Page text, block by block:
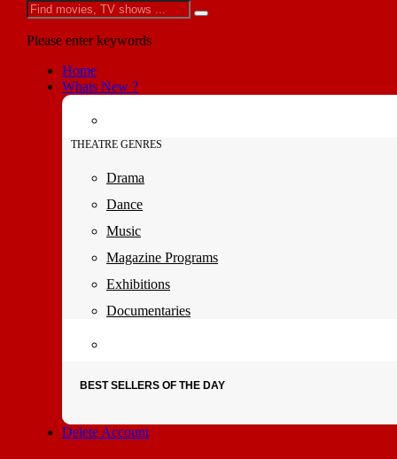
Please enter keywords
Home
Whats New ?
THEATRE GENRES
Drama
Dance
Music
Magazine Programs
Exhibitions
Documentaries
BEST SELLERS OF THE DAY
Delete Account